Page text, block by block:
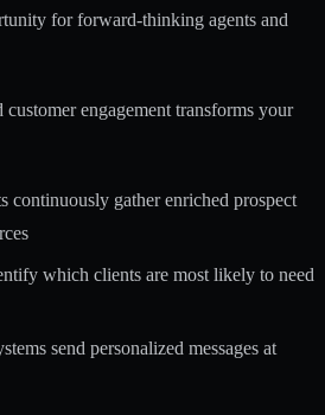
for forward-thinking agents and
engagement transforms your
continuously gather enriched prospect
which clients are most likely to need
send personalized messages at